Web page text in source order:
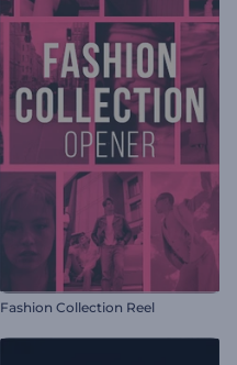
Fashion Collection Reel